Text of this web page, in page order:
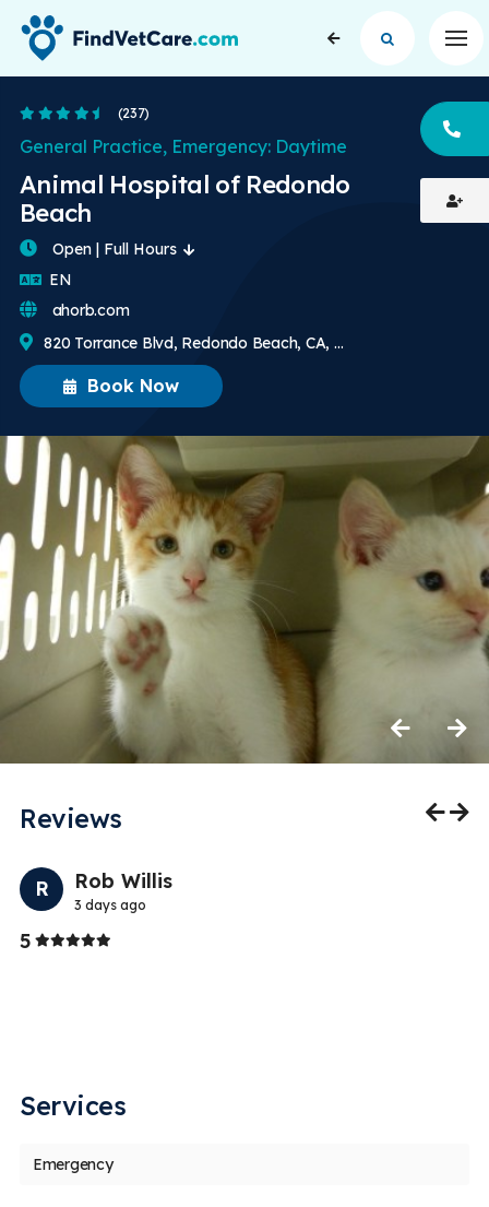
4.7 Stars
(237)
Animal Hospital of Redondo
Beach
General Practice, Emergency: Daytime
Book Now
Open | Full Hours
EN
820 Torrance Blvd, Redondo Beach, CA, US
ahorb.com
Reviews
R Rob Willis
3 days ago
5Stars
Services
Emergency